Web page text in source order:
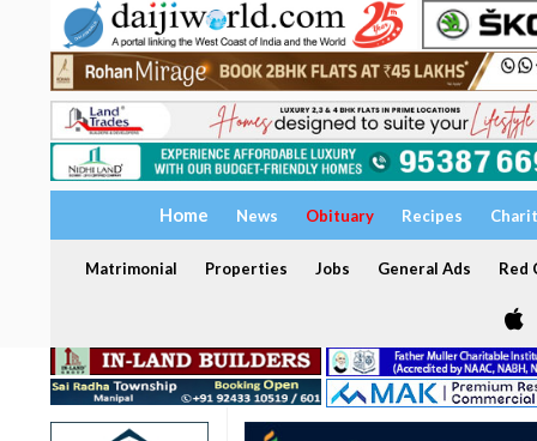
Home News Obituary Recipes
Matrimonial Properties Jobs General Ads Red